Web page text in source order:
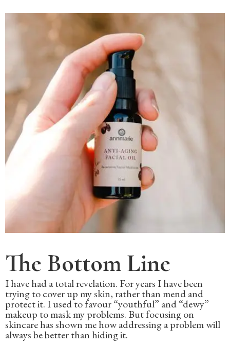
The Bottom Line
I have had a total revelation. For years I have been
trying to cover up my skin, rather than mend and
protect it. I used to favour “youthful” and “dewy”
makeup to mask my problems. But focusing on
skincare has shown me how addressing a problem will
always be better than hiding it.